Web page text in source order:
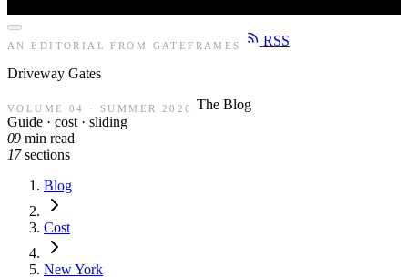
AN EDITORIAL FROM GATEFRAMES RSS
Driveway Gates
VOLUME 04 · SUMMER 2026
The Blog
Guide · cost · sliding
09 min read
17 sections
Blog
Cost
New York